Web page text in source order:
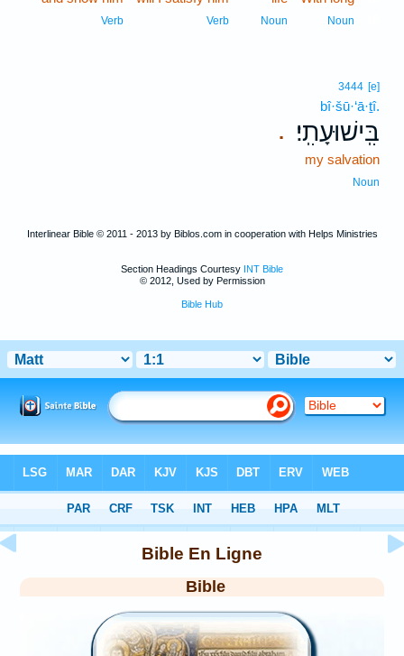
Noun
Noun
Verb
Verb
.
3444 [e]
bî·šū·‘ā·ṯî.
בִּֽישׁוּעָתִֽי׃
my salvation
Noun
Interlinear Bible © 2011 - 2013 by Biblos.com in cooperation with Helps Ministries
Section Headings Courtesy INT Bible
© 2012, Used by Permission
Bible Hub